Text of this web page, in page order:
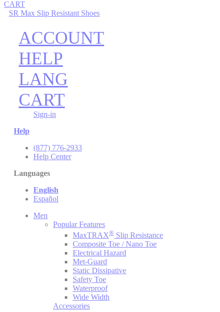
CART
SR Max Slip Resistant Shoes
ACCOUNT
HELP
LANG
CART
Sign-in
Help
(877) 776-2933
Help Center
Languages
English
Español
Men
Popular Features
MaxTRAX® Slip Resistance
Composite Toe / Nano Toe
Electrical Hazard
Met-Guard
Static Dissipative
Safety Toe
Waterproof
Wide Width
Accessories